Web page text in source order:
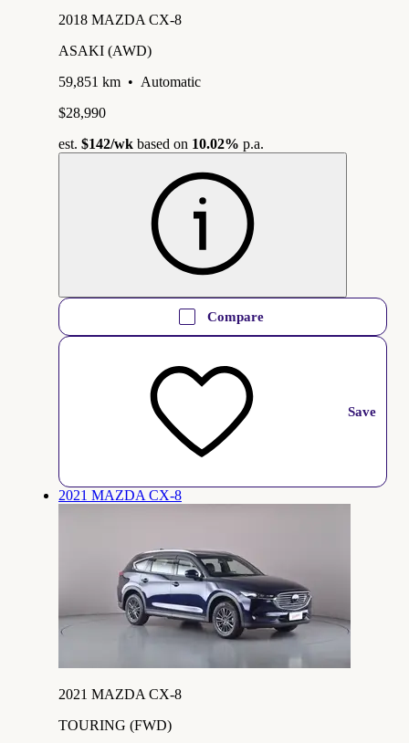
2018 MAZDA CX-8
ASAKI (AWD)
59,851 km • Automatic
$28,990
est. $142/wk based on 10.02% p.a.
Compare
Save
2021 MAZDA CX-8
2021 MAZDA CX-8
TOURING (FWD)